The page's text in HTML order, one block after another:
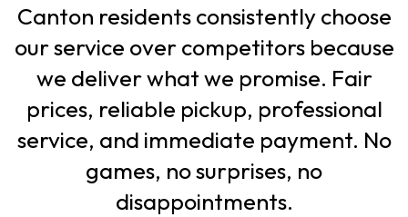
Canton residents consistently choose
our service over competitors because
we deliver what we promise. Fair
prices, reliable pickup, professional
service, and immediate payment. No
games, no surprises, no
disappointments.